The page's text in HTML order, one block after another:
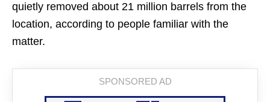
quietly removed about 21 million barrels from the
location, according to people familiar with the
matter.